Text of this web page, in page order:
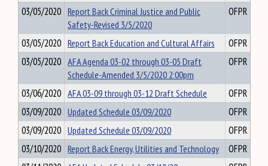
03/05/2020 Report Back Criminal Justice and Public
Safety-Revised 3/5/2020
OFPR
03/05/2020 Report Back Education and Cultural Affairs
OFPR
03/05/2020 AFA Agenda 03-02 through 03-05 Draft
Schedule-Amended 3/5/2020 2:00pm
OFPR
03/06/2020 AFA 03-09 through 03-12 Draft Schedule
OFPR
03/09/2020 Updated Schedule 03/09/2020
OFPR
03/09/2020 Updated Schedule 03/09/2020
OFPR
03/10/2020 Report Back Energy, Utilities and Technology
OFPR